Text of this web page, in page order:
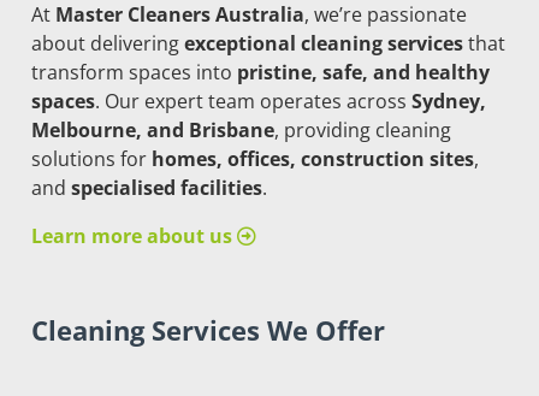
At Master Cleaners Australia, we’re passionate
about deliveringexceptional cleaning servicesthat
transform spaces into pristine, safe, and healthy
spaces. Our expert team operates across Sydney,
Melbourne, and Brisbane, providing cleaning
solutions for homes, offices, construction sites,
and specialised facilities.
Learn more about us
Cleaning Services We Offer